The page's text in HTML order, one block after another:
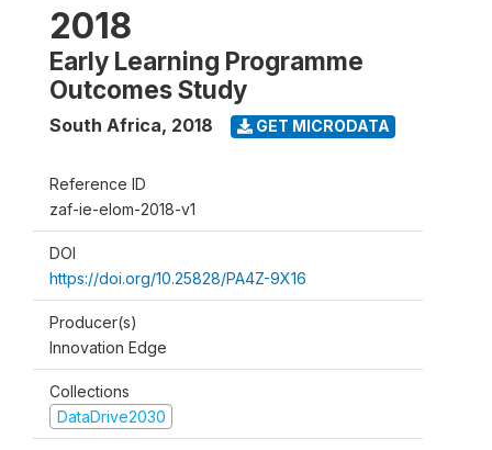
2018
Early Learning Programme
Outcomes Study
South Africa, 2018 GET MICRODATA
Reference ID
zaf-ie-elom-2018-v1
DOI
https://doi.org/10.25828/PA4Z-9X16
Producer(s)
Innovation Edge
Collections
DataDrive2030